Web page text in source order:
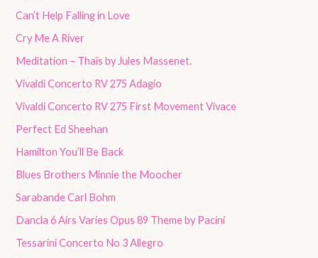
Can’t Help Falling in Love
Cry Me A River
Meditation – Thaïs by Jules Massenet.
Vivaldi Concerto RV 275 Adagio
Vivaldi Concerto RV 275 First Movement Vivace
Perfect Ed Sheehan
Hamilton You’ll Be Back
Blues Brothers Minnie the Moocher
Sarabande Carl Bohm
Dancla 6 Airs Varies Opus 89 Theme by Pacini
Tessarini Concerto No 3 Allegro